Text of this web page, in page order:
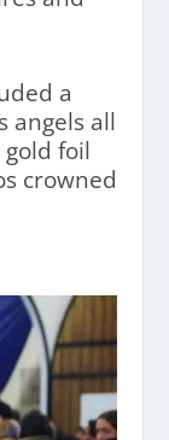
a
angels all
foil
crowned